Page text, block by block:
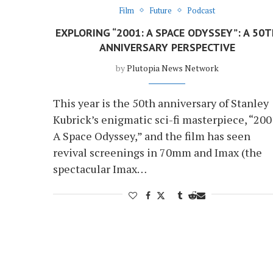
Film Future Podcast
EXPLORING “2001: A SPACE ODYSSEY”: A
ANNIVERSARY PERSPECTIVE
byPlutopia News Network
This year is the 50th anniversary of Stanley
Kubrick’s enigmatic sci-fi masterpiece,
A Space Odyssey,” and the film has seen
revival screenings in 70mm and Imax (the
spectacular Imax…